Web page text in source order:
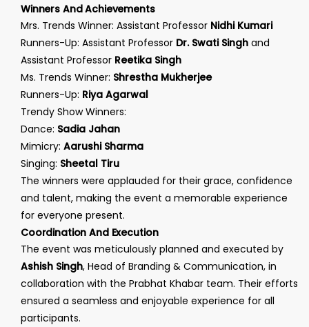
Winners And Achievements
Mrs. Trends Winner: Assistant Professor Nidhi Kumari
Runners-Up: Assistant Professor Dr. Swati Singh and
Assistant Professor Reetika Singh
Ms. Trends Winner: Shrestha Mukherjee
Runners-Up: Riya Agarwal
Trendy Show Winners:
Dance: Sadia Jahan
Mimicry: Aarushi Sharma
Singing: Sheetal Tiru
The winners were applauded for their grace, confidence
and talent, making the event a memorable experience
for everyone present.
Coordination And Execution
The event was meticulously planned and executed by
Ashish Singh, Head of Branding & Communication, in
collaboration with the Prabhat Khabar team. Their efforts
ensured a seamless and enjoyable experience for all
participants.